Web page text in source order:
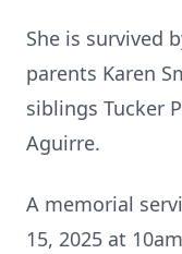
She is survived
parents Karen
siblings Tucker
Aguirre.
A memorial
15, 2025 at